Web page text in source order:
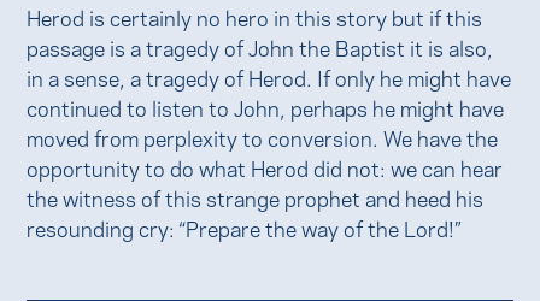
Herod is certainly no hero in this story but if this
passage is a tragedy of John the Baptist it is also,
in a sense, a tragedy of Herod. If only he might have
continued to listen to John, perhaps he might have
moved from perplexity to conversion. We have the
opportunity to do what Herod did not: we can hear
the witness of this strange prophet and heed his
resounding cry: “Prepare the way of the Lord!”